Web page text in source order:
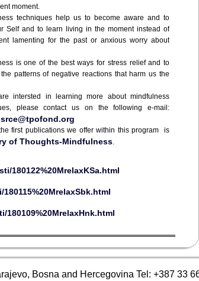
moment.
techniques help us to become aware and to
Self and to learn living in the moment instead of
lamenting for the past or anxious worry about
is one of the best ways for stress relief and to
patterns of negative reactions that harm us the
intersted in learning more about mindfulness
please contact us on the following e-mail:
first publications we offer within this program is
of Thoughts-Mindfulness.
180122%20MrelaxKSa.html
Bosna and Hercegovina Tel: +387 33